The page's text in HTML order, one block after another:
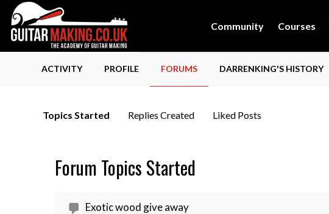
Community Courses
ACTIVITY PROFILE FORUMS DARRENKING'S HISTORY
Topics Started Replies Created Liked Posts
Forum Topics Started
Exotic wood give away